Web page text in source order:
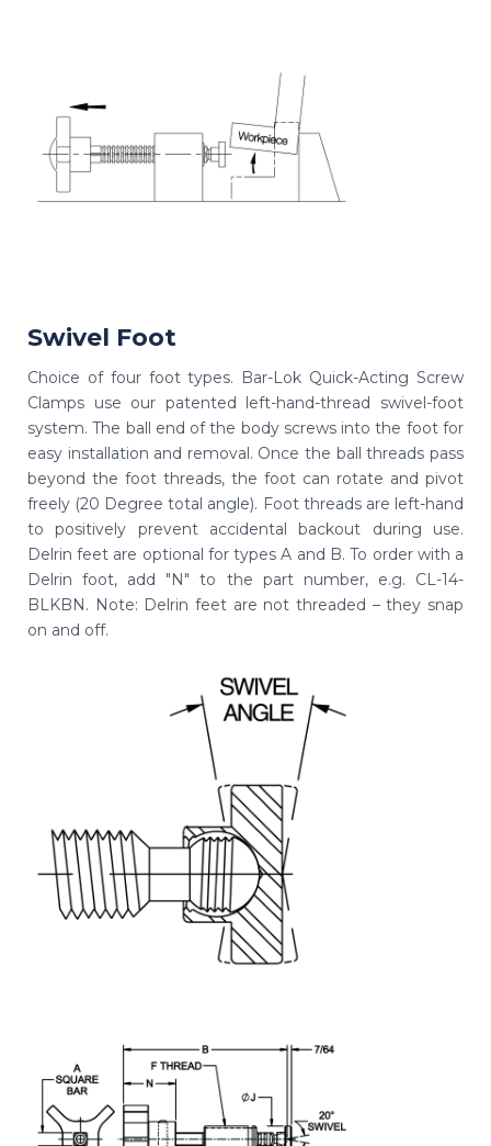
Swivel Foot
Choice of four foot types. Bar-Lok Quick-Acting Screw
Clamps use our patented left-hand-thread swivel-foot
system. The ball end of the body screws into the foot for
easy installation and removal. Once the ball threads pass
beyond the foot threads, the foot can rotate and pivot
freely (20 Degree total angle). Foot threads are left-hand
to positively prevent accidental backout during use.
Delrin feet are optional for types A and B. To order with a
Delrin foot, add "N" to the part number, e.g. CL-14-
BLKBN. Note: Delrin feet are not threaded – they snap
on and off.